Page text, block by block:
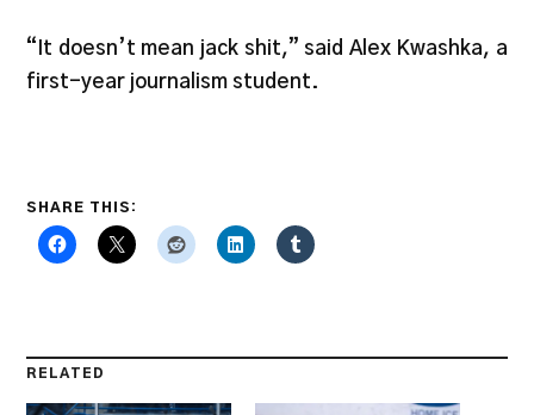
“It doesn’t mean jack shit,” said Alex Kwashka, a
first-year journalism student.
SHARE THIS:
RELATED